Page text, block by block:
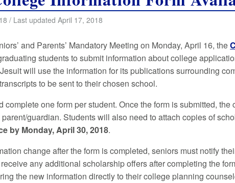
/ Last updated April 17, 2018
and Parents’ Mandatory Meeting on Monday, April 16, the
students to submit information about college
will use the information for its publications surrounding
to be sent to their chosen school.
complete one form per student. Once the form is submitted,
guardian. Students will also need to attach copies of
by Monday, April 30, 2018.
change after the form is completed, seniors must notify
any additional scholarship offers after completing the
the new information directly to their college planning